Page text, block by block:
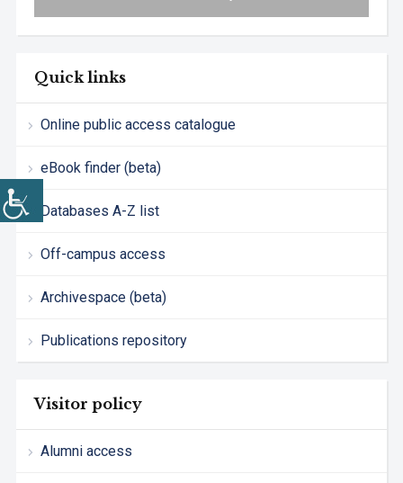
Quick links
Online public access catalogue
eBook finder (beta)
Databases A-Z list
Off-campus access
Archivespace (beta)
Publications repository
Visitor policy
Alumni access